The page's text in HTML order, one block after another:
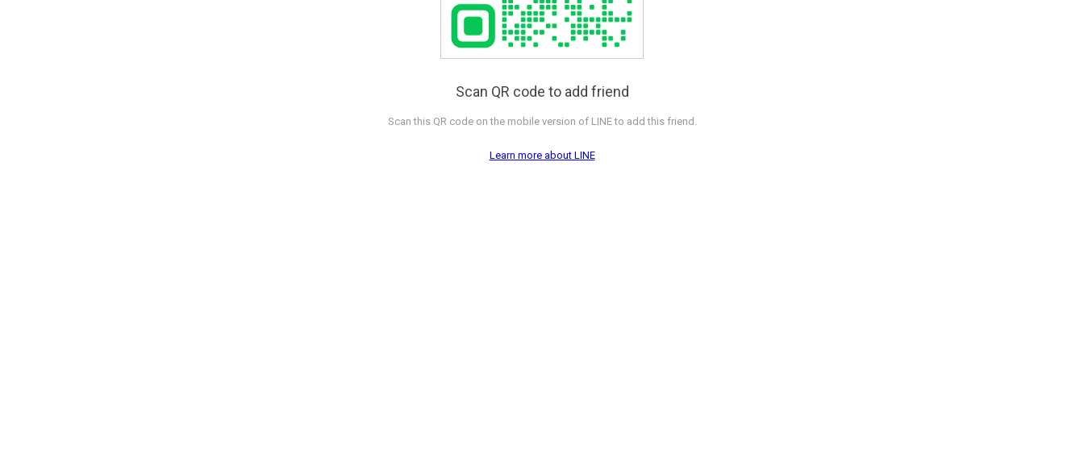
Scan QR code to add friend
Scan this QR code on the mobile version of LINE to add this friend.
Learn more about LINE